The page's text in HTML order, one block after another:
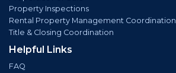
Property Inspections
Rental Property Management Coordination
Title & Closing Coordination
Helpful Links
FAQ